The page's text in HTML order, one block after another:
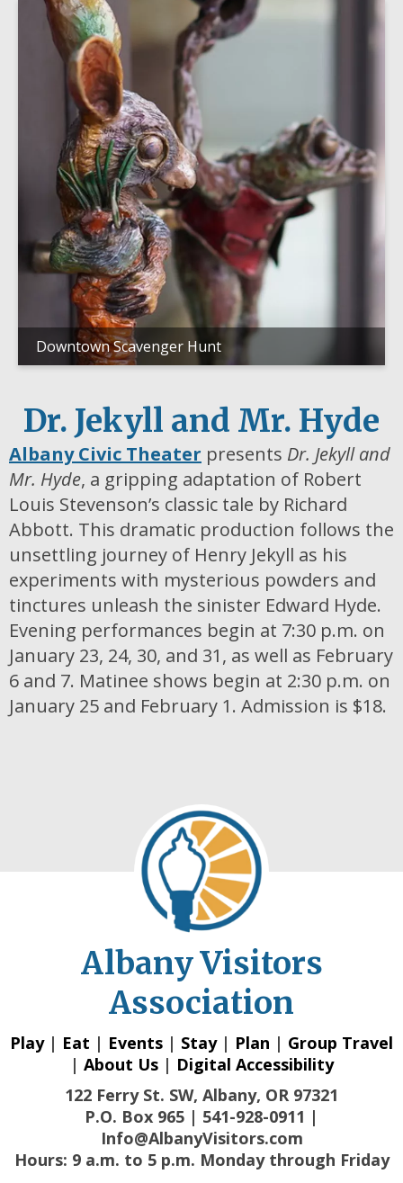
Downtown Scavenger Hunt
Dr. Jekyll and Mr. Hyde
Albany Civic Theater presents Dr. Jekyll and
Mr. Hyde, a gripping adaptation of Robert
Louis Stevenson’s classic tale by Richard
Abbott. This dramatic production follows the
unsettling journey of Henry Jekyll as his
experiments with mysterious powders and
tinctures unleash the sinister Edward Hyde.
Evening performances begin at 7:30 p.m. on
January 23, 24, 30, and 31, as well as February
6 and 7. Matinee shows begin at 2:30 p.m. on
January 25 and February 1. Admission is $18.
Albany Visitors
Association
Play| Eat | Events | Stay| Plan | Group Travel
| About Us| Digital Accessibility
122 Ferry St. SW, Albany, OR 97321
P.O. Box 965 | 541-928-0911 |
Info@AlbanyVisitors.com
Hours: 9 a.m. to 5 p.m. Monday through Friday